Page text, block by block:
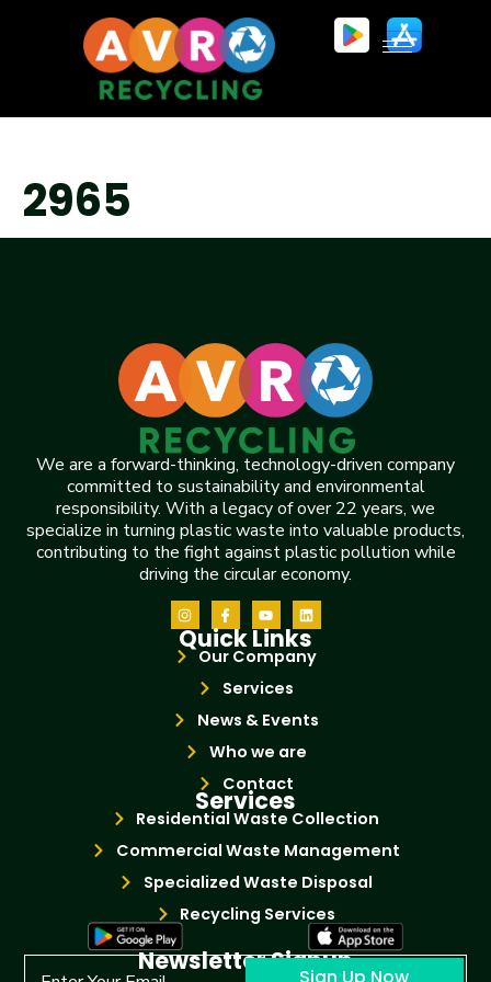
2965
We are a forward-thinking, technology-driven company
committed to sustainability and environmental
responsibility. With a legacy of over 22 years, we
specialize in turning plastic waste into valuable products,
contributing to the fight against plastic pollution while
driving the circular economy.
Quick Links
Our Company
Services
News & Events
Who we are
Contact
Services
Residential Waste Collection
Commercial Waste Management
Specialized Waste Disposal
Recycling Services
Newsletter Signup
Sign Up Now